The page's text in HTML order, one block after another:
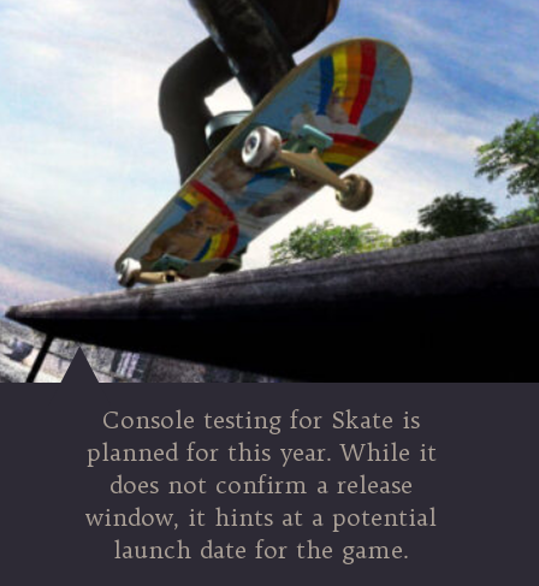
Console testing for Skate is
planned for this year. While it
does not confirm a release
window, it hints at a potential
launch date for the game.